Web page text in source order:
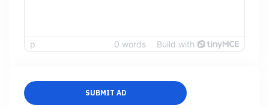
p 0 words Build with
SUBMIT AD